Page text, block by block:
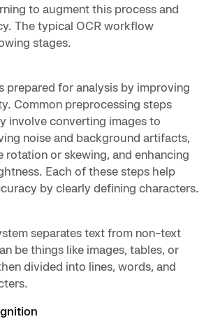
to augment this process and
The typical OCR workflow
stages.
prepared for analysis by improving
Common preprocessing steps
involve converting images to
noise and background artifacts,
rotation or skewing, and enhancing
Each of these steps help
by clearly defining characters.
separates text from non-text
be things like images, tables, or
divided into lines, words, and